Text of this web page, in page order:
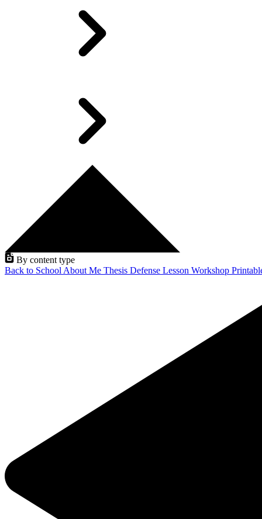
By content type
Back to School About Me Thesis Defense Lesson Workshop